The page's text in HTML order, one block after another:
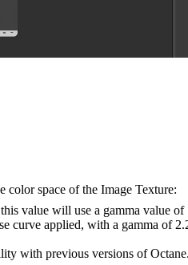
color space of the Image Texture:
value will use a gamma value of
applied, with a gamma of
with previous versions of